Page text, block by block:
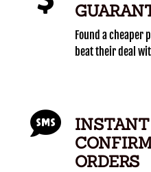
Found a cheaper
beat their deal
ORDERS